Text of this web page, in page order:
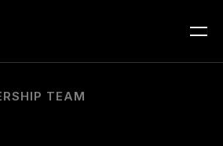
TEAM